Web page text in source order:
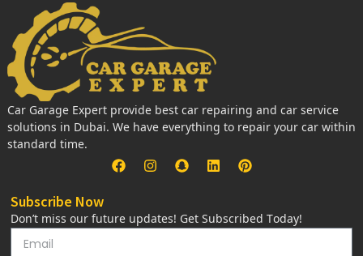
Car Garage Expert provide best car repairing and car service
solutions in Dubai. We have everything to repair your car within
standard time.
Subscribe Now
Don’t miss our future updates! Get Subscribed Today!